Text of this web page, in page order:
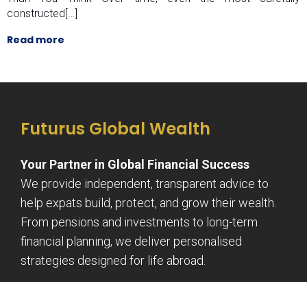
constructed[…]
Read more
Futurus Global Wealth
Your Partner in Global Financial Success
We provide independent, transparent advice to
help expats build, protect, and grow their wealth.
From pensions and investments to long-term
financial planning, we deliver personalised
strategies designed for life abroad.